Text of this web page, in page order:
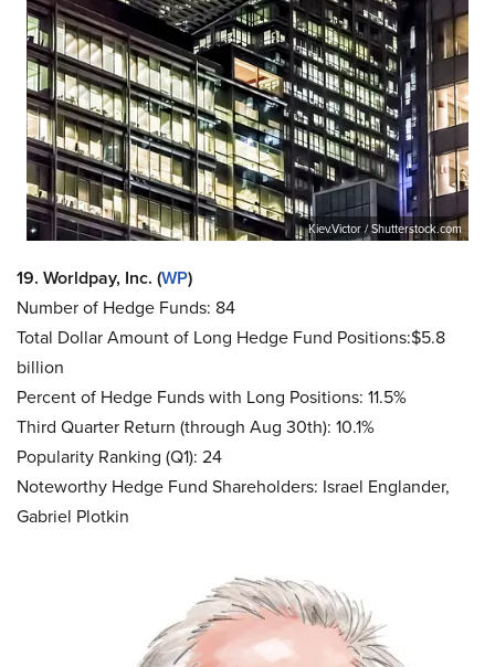
Kiev.Victor / Shutterstock.com
19. Worldpay, Inc. (WP)
Number of Hedge Funds: 84
Total Dollar Amount of Long Hedge Fund Positions:$5.8
billion
Percent of Hedge Funds with Long Positions: 11.5%
Third Quarter Return (through Aug 30th): 10.1%
Popularity Ranking (Q1): 24
Noteworthy Hedge Fund Shareholders: Israel Englander,
Gabriel Plotkin